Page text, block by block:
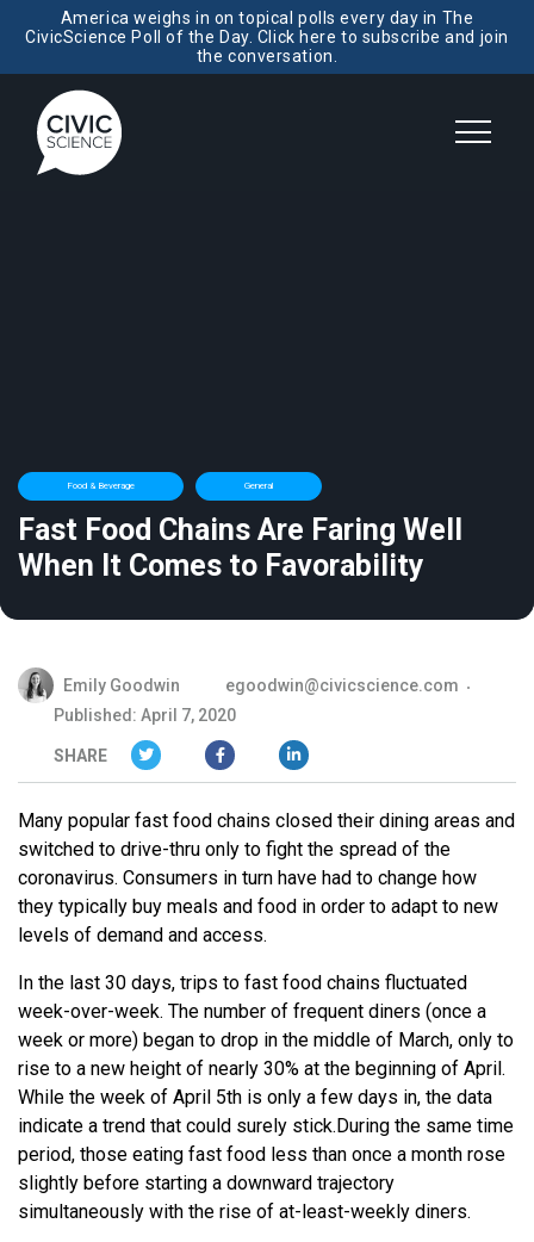
America weighs in on topical polls every day in The
CivicScience Poll of the Day. Click here to subscribe and join
the conversation.
Food & Beverage General
Fast Food Chains Are Faring Well
When It Comes to Favorability
Emily Goodwin
egoodwin@civicscience.com
Published: April 7, 2020
SHARE
Many popular fast food chains closed their dining areas and
switched to drive-thru only to fight the spread of the
coronavirus. Consumers in turn have had to change how
they typically buy meals and food in order to adapt to new
levels of demand and access.
In the last 30 days, trips to fast food chains fluctuated
week-over-week. The number of frequent diners (once a
week or more) began to drop in the middle of March, only to
rise to a new height of nearly 30% at the beginning of April.
While the week of April 5th is only a few days in, the data
indicate a trend that could surely stick.During the same time
period, those eating fast food less than once a month rose
slightly before starting a downward trajectory
simultaneously with the rise of at-least-weekly diners.